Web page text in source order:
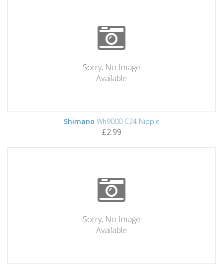
Sorry, No Image
Available
Shimano Wh9000 C24 Nipple
£2.99
Sorry, No Image
Available